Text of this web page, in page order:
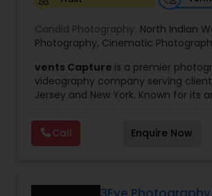
Digital Photography
Pre Wedding Photography
Wedding Photographers
Candid Photography: North Indian
Photography, Cinematic
Photography,Engagement
Photography ,Places Photography,
Wedding Photographer
vents Capture is a premier
videography company serving
Jersey and New York. Known for its
company specializes in capturing
moments at Indian weddings and a
of special occasions. With a strong
preserve their most cherished
Call Enquire Now